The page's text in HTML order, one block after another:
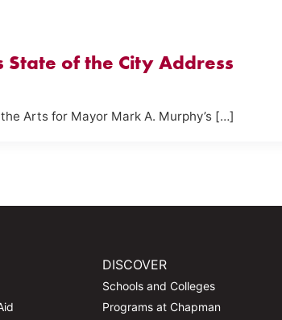
of the City Address
Arts for Mayor Mark A. Murphy’s […]
DISCOVER
Schools and Colleges
Programs at Chapman